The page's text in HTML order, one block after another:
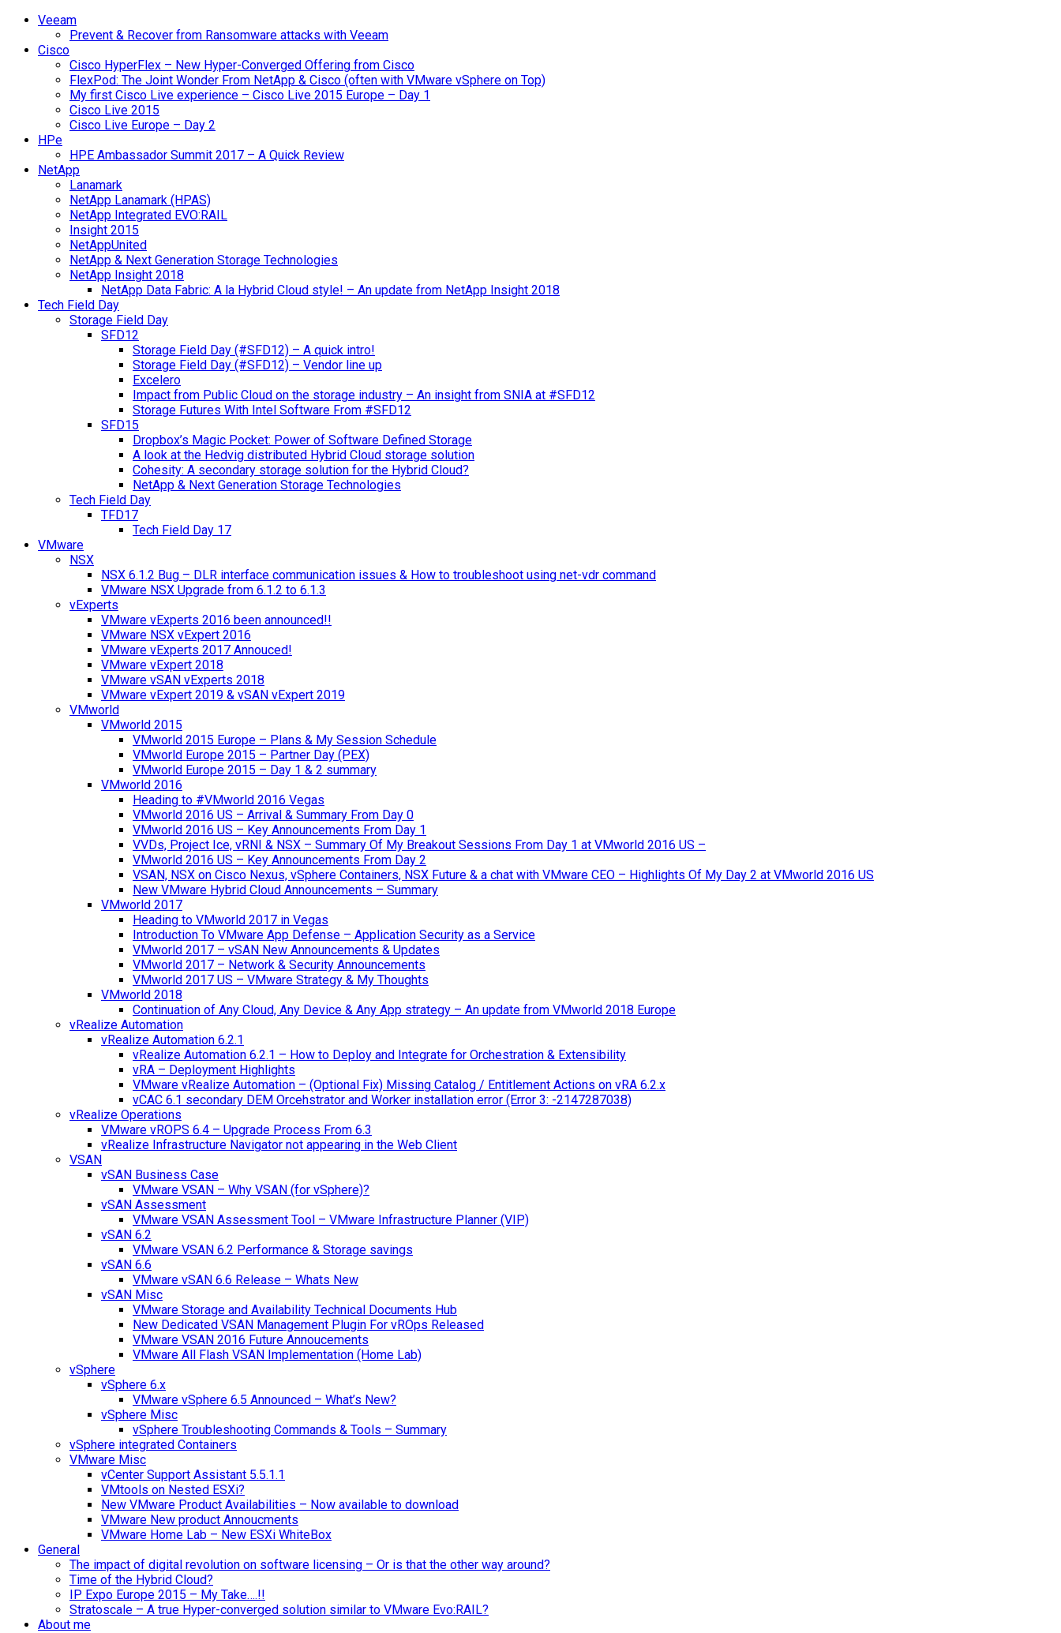
Veeam
Prevent & Recover from Ransomware attacks with Veeam
Cisco
Cisco HyperFlex – New Hyper-Converged Offering from Cisco
FlexPod: The Joint Wonder From NetApp & Cisco (often with VMware vSphere on Top)
My first Cisco Live experience – Cisco Live 2015 Europe – Day 1
Cisco Live 2015
Cisco Live Europe – Day 2
HPe
HPE Ambassador Summit 2017 – A Quick Review
NetApp
Lanamark
NetApp Lanamark (HPAS)
NetApp Integrated EVO:RAIL
Insight 2015
NetAppUnited
NetApp & Next Generation Storage Technologies
NetApp Insight 2018
NetApp Data Fabric: A la Hybrid Cloud style! – An update from NetApp Insight 2018
Tech Field Day
Storage Field Day
SFD12
Storage Field Day (#SFD12) – A quick intro!
Storage Field Day (#SFD12) – Vendor line up
Excelero
Impact from Public Cloud on the storage industry – An insight from SNIA at #SFD12
Storage Futures With Intel Software From #SFD12
SFD15
Dropbox’s Magic Pocket: Power of Software Defined Storage
A look at the Hedvig distributed Hybrid Cloud storage solution
Cohesity: A secondary storage solution for the Hybrid Cloud?
NetApp & Next Generation Storage Technologies
Tech Field Day
TFD17
Tech Field Day 17
VMware
NSX
NSX 6.1.2 Bug – DLR interface communication issues & How to troubleshoot using net-vdr command
VMware NSX Upgrade from 6.1.2 to 6.1.3
vExperts
VMware vExperts 2016 been announced!!
VMware NSX vExpert 2016
VMware vExperts 2017 Annouced!
VMware vExpert 2018
VMware vSAN vExperts 2018
VMware vExpert 2019 & vSAN vExpert 2019
VMworld
VMworld 2015
VMworld 2015 Europe – Plans & My Session Schedule
VMworld Europe 2015 – Partner Day (PEX)
VMworld Europe 2015 – Day 1 & 2 summary
VMworld 2016
Heading to #VMworld 2016 Vegas
VMworld 2016 US – Arrival & Summary From Day 0
VMworld 2016 US – Key Announcements From Day 1
VVDs, Project Ice, vRNI & NSX – Summary Of My Breakout Sessions From Day 1 at VMworld 2016 US –
VMworld 2016 US – Key Announcements From Day 2
VSAN, NSX on Cisco Nexus, vSphere Containers, NSX Future & a chat with VMware CEO – Highlights Of My Day 2 at VMworld 2016 US
New VMware Hybrid Cloud Announcements – Summary
VMworld 2017
Heading to VMworld 2017 in Vegas
Introduction To VMware App Defense – Application Security as a Service
VMworld 2017 – vSAN New Announcements & Updates
VMworld 2017 – Network & Security Announcements
VMworld 2017 US – VMware Strategy & My Thoughts
VMworld 2018
Continuation of Any Cloud, Any Device & Any App strategy – An update from VMworld 2018 Europe
vRealize Automation
vRealize Automation 6.2.1
vRealize Automation 6.2.1 – How to Deploy and Integrate for Orchestration & Extensibility
vRA – Deployment Highlights
VMware vRealize Automation – (Optional Fix) Missing Catalog / Entitlement Actions on vRA 6.2.x
vCAC 6.1 secondary DEM Orcehstrator and Worker installation error (Error 3: -2147287038)
vRealize Operations
VMware vROPS 6.4 – Upgrade Process From 6.3
vRealize Infrastructure Navigator not appearing in the Web Client
VSAN
vSAN Business Case
VMware VSAN – Why VSAN (for vSphere)?
vSAN Assessment
VMware VSAN Assessment Tool – VMware Infrastructure Planner (VIP)
vSAN 6.2
VMware VSAN 6.2 Performance & Storage savings
vSAN 6.6
VMware vSAN 6.6 Release – Whats New
vSAN Misc
VMware Storage and Availability Technical Documents Hub
New Dedicated VSAN Management Plugin For vROps Released
VMware VSAN 2016 Future Annoucements
VMware All Flash VSAN Implementation (Home Lab)
vSphere
vSphere 6.x
VMware vSphere 6.5 Announced – What’s New?
vSphere Misc
vSphere Troubleshooting Commands & Tools – Summary
vSphere integrated Containers
VMware Misc
vCenter Support Assistant 5.5.1.1
VMtools on Nested ESXi?
New VMware Product Availabilities – Now available to download
VMware New product Annoucments
VMware Home Lab – New ESXi WhiteBox
General
The impact of digital revolution on software licensing – Or is that the other way around?
Time of the Hybrid Cloud?
IP Expo Europe 2015 – My Take….!!
Stratoscale – A true Hyper-converged solution similar to VMware Evo:RAIL?
About me